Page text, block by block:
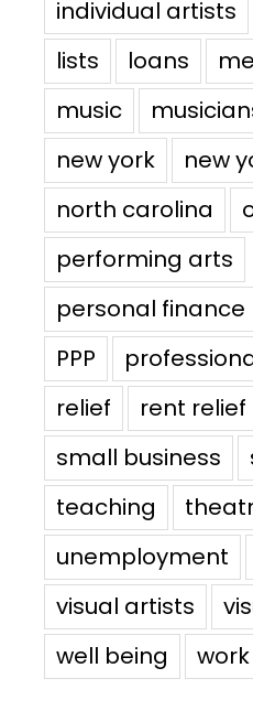
individual artists
lists
loans
music
new york
new
north carolina
performing arts
personal finance
PPP
relief
rent relief
small business
teaching
unemployment
visual artists
well being
work